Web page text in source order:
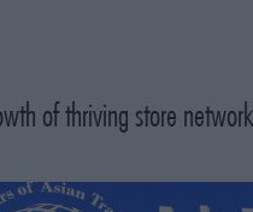
of thriving store network